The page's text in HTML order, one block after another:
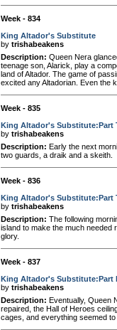
Week - 834
King Altador's Substitute
by trishabeakens
Description: Queen Nera
teenage son, Alarick, play a
land of Altador. The game of
excited any Altadorian. Even the
Week - 835
King Altador's Substitute:Part
by trishabeakens
Description: Early the next
two guards, a draik and a skeith.
Week - 836
King Altador's Substitute:Part
by trishabeakens
Description: The following
island to make the much needed
glory.
Week - 837
King Altador's Substitute:Part
by trishabeakens
Description: Eventually, Queen
repaired, the Hall of Heroes
cages, and everything seemed to